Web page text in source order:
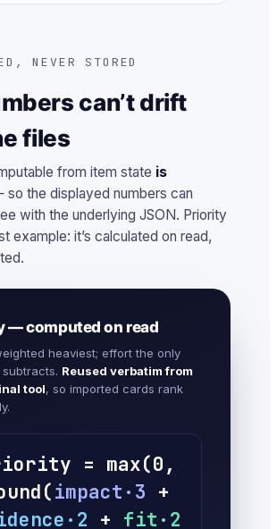
NEVER STORED
can’t drift
files
from item state is
the displayed numbers can
with the underlying JSON. Priority
example: it’s calculated on read,
— computed on read
heaviest; effort the only
Reused verbatim from
tool, so imported cards rank
= max(0,
impact·3 +
+ fit·2